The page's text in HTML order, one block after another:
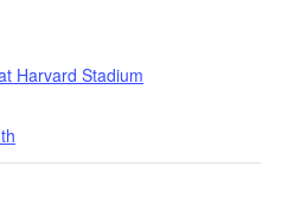
Harvard Stadium